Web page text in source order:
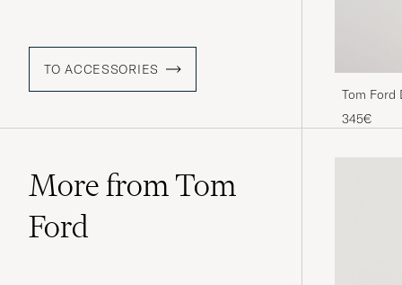
TO ACCESSORIES
Tom Ford
345€
More from Tom
Ford